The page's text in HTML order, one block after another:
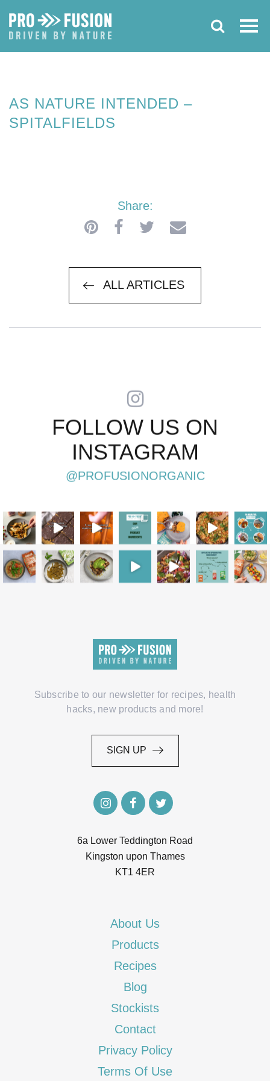
AS NATURE
AS NATURE INTENDED –
SPITALFIELDS
ALL ARTICLES
Share:
FOLLOW US ON
INSTAGRAM
@PROFUSIONORGANIC
6a Lower Teddington Road
Kingston upon Thames
KT1 4ER
Subscribe to our newsletter for recipes, health
hacks, new products and more!
SIGN UP
About Us
Products
Recipes
Blog
Stockists
Contact
Privacy Policy
Terms Of Use